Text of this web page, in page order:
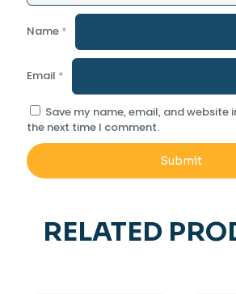
Name *
Email *
Save my name, email, and website
the next time I comment.
RELATED